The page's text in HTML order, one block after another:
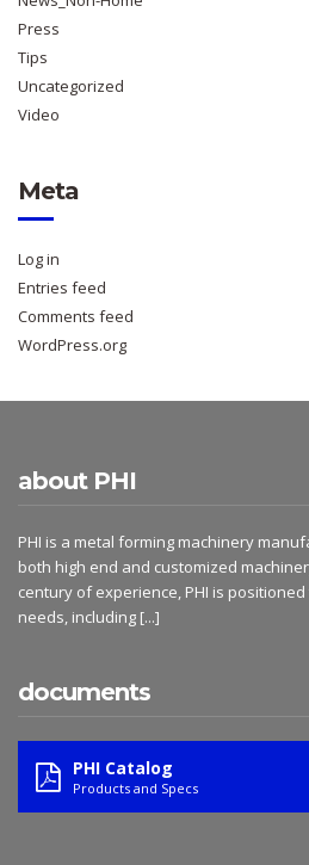
Press
Tips
Uncategorized
Video
Meta
Log in
Entries feed
Comments feed
WordPress.org
about PHI
PHI is a metal forming machinery
both high end and customized
century of experience, PHI is
needs, including [...]
documents
PHI Catalog
Products and Specs